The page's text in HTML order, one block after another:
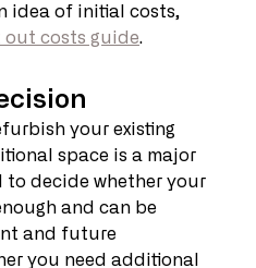
idea of initial costs,
out costs guide.
your existing
space is a major
to decide whether your
and can be
and future
you need additional